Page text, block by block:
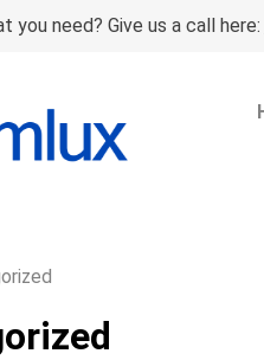
you need? Give us a call here: